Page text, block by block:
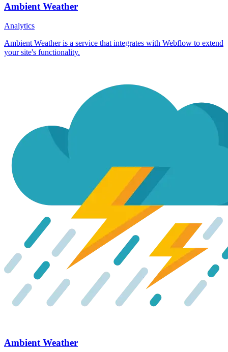
Ambient Weather
Analytics
Ambient Weather is a service that integrates with Webflow to extend
your site's functionality.
Ambient Weather